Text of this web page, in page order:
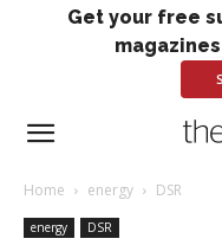
Get your free
Home energy DSR
energy DSR